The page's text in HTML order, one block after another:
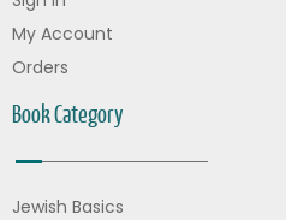
My Account
Orders
Book Category
Jewish Basics